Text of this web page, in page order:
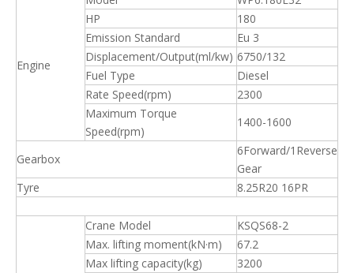
Engine
HP
180
Emission Standard
Eu 3
Displacement/Output(ml/kw) 6750/132
Fuel Type
Diesel
Rate Speed(rpm)
2300
Maximum Torque
Speed(rpm)
1400-1600
Gearbox
6Forward/1Reverse
Gear
Tyre
8.25R20 16PR
Crane Model
KSQS68-2
Max. lifting moment(kN·m)
67.2
Max lifting capacity(kg)
3200